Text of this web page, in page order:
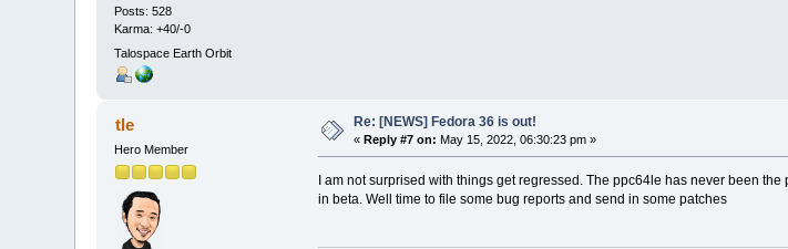
Posts: 528
Karma: +40/-0
Talospace Earth Orbit
tle
Hero Member
Re: [NEWS] Fedora 36 is out!
«Reply #7 on: May 15, 2022, 06:30:23 pm »
I am not surprised with things get regressed. The ppc64le has never been
in beta. Well time to file some bug reports and send in some patches